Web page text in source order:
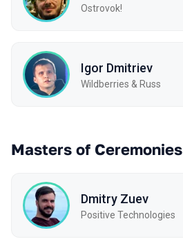
Ostrovok!
Igor Dmitriev
Wildberries & Russ
Masters of Ceremonies
Dmitry Zuev
Positive Technologies